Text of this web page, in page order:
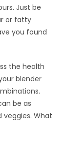
Just be
or fatty
you found
the health
blender
be as
veggies. What